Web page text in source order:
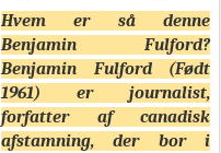
Hvem er så denne
Benjamin Fulford?
Benjamin Fulford (Født
1961) er journalist,
forfatter af canadisk
afstamning, der bor i